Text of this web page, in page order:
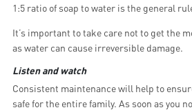
1:5 ratio of soap to water is the general
It’s important to take care not to get the
as water can cause irreversible damage.
Listen and watch
Consistent maintenance will help to
safe for the entire family. As soon as you